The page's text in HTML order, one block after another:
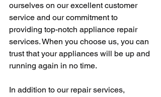
ourselves on our excellent customer
service and our commitment to
providing top-notch appliance repair
services. When you choose us, you can
trust that your appliances will be up and
running again in no time.
In addition to our repair services,